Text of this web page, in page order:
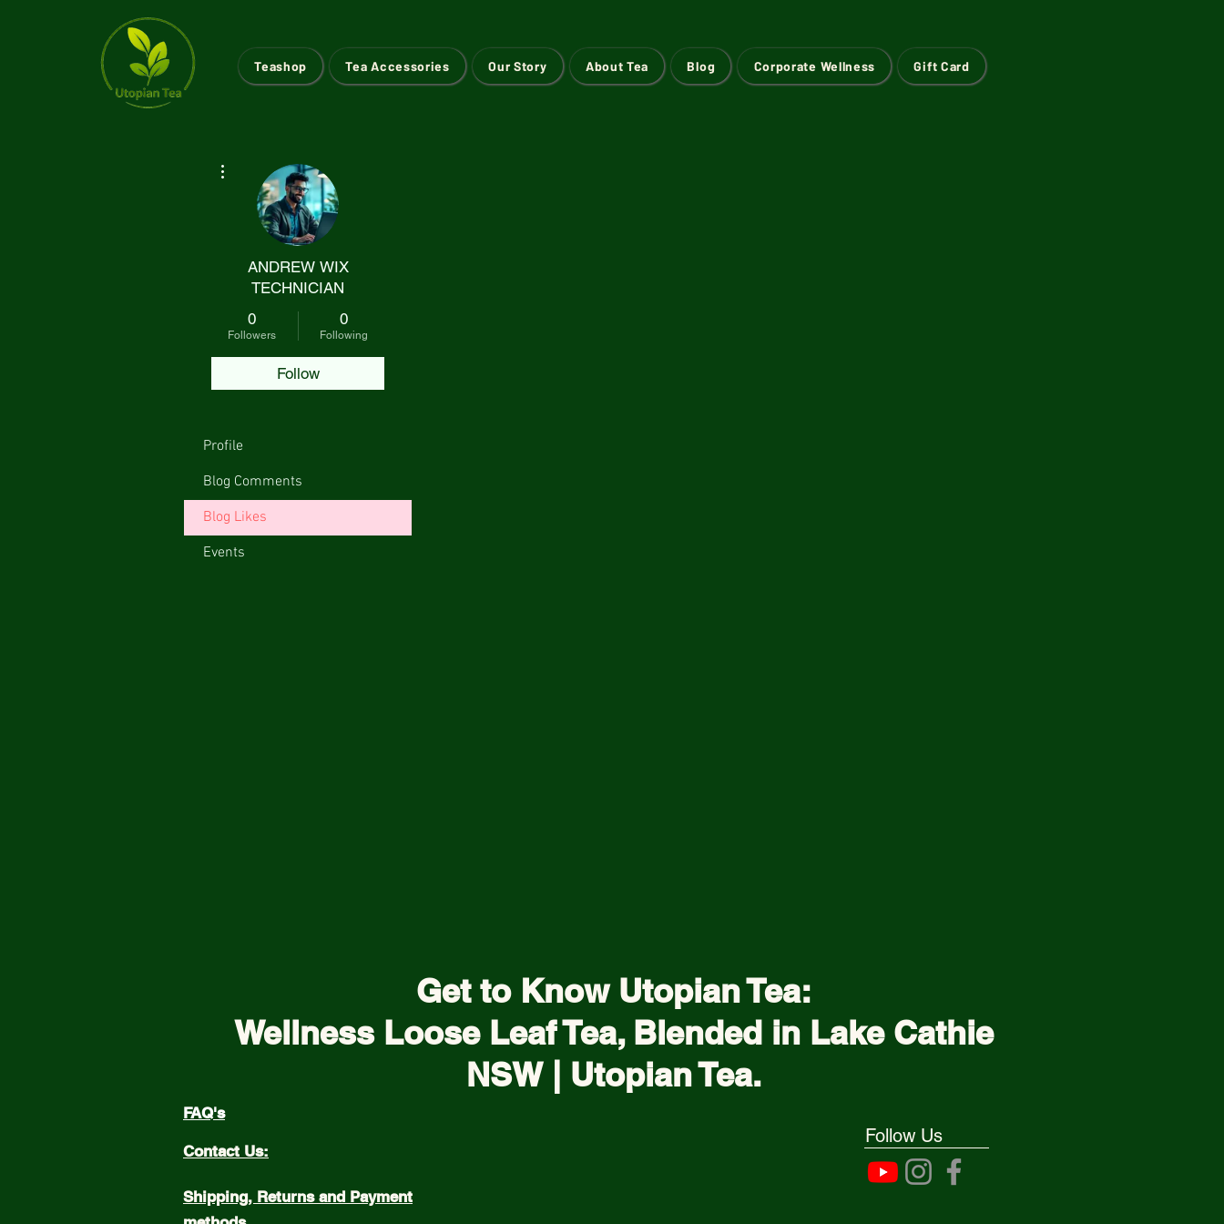
Teashop Tea Accessories Our Story About Tea Blog Corporate Wellness Gift Card
ANDREW WIX
TECHNICIAN
0
Followers
0
Following
Follow
Profile
Blog Comments
Blog Likes
Events
Get to Know Utopian Tea:
Wellness Loose Leaf Tea, Blended in Lake Cathie
NSW | Utopian Tea.
FAQ's
Contact Us:
Shipping, Returns and Payment
Follow Us